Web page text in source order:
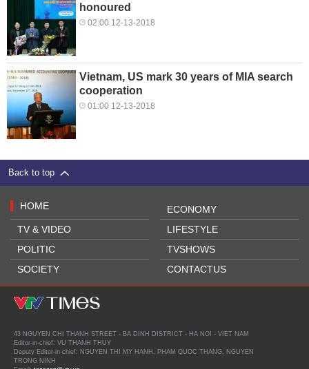
honoured
02:00 12-13-2018
Vietnam, US mark 30 years of MIA search
cooperation
01:00 12-13-2018
Back to top
HOME
TV & VIDEO
POLITIC
SOCIETY
ECONOMY
LIFESTYLE
TVSHOWS
CONTACTUS
43 NGUYEN CHI THANH STREET - BA DINH DISTRICT - HA NOI - VIET NAM
Editor-in-chief: VU THANH THUY
Deputy Editor-in-chief: NGUYEN THI MY HANH, PHAM QUOC THANG, NGUYEN
TRONG NINH